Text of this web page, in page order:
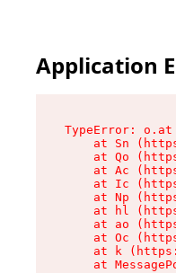
Application
TypeError:
at Sn
at Qo
at Ac
at Ic
at Np
at hl
at ao
at Oc
at k
at